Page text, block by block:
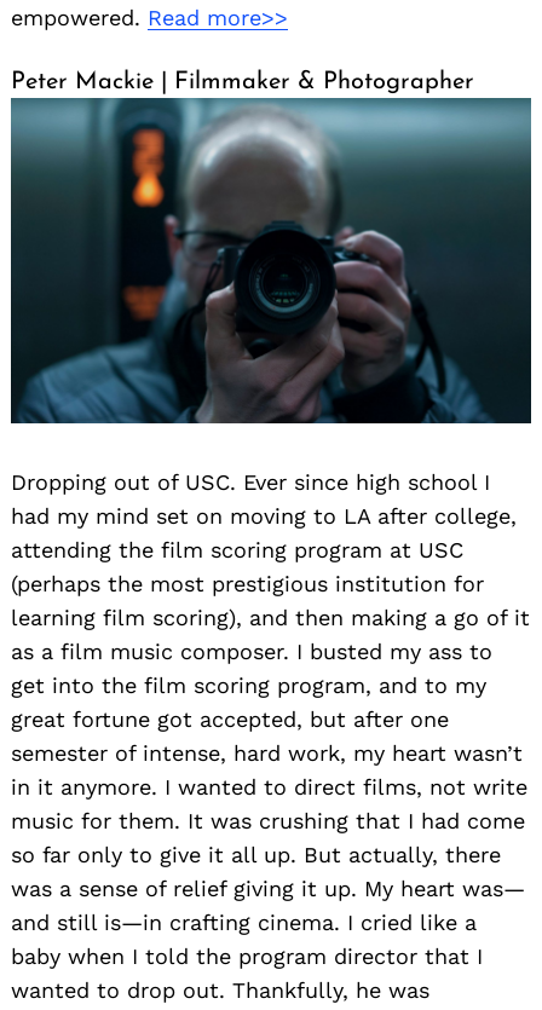
empowered. Read more>>
Peter Mackie | Filmmaker & Photographer
Dropping out of USC. Ever since high school I
had my mind set on moving to LA after college,
attending the film scoring program at USC
(perhaps the most prestigious institution for
learning film scoring), and then making a go of it
as a film music composer. I busted my ass to
get into the film scoring program, and to my
great fortune got accepted, but after one
semester of intense, hard work, my heart wasn’t
in it anymore. I wanted to direct films, not write
music for them. It was crushing that I had come
so far only to give it all up. But actually, there
was a sense of relief giving it up. My heart was—
and still is—in crafting cinema. I cried like a
baby when I told the program director that I
wanted to drop out. Thankfully, he was